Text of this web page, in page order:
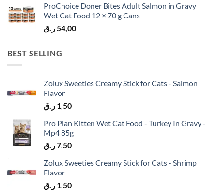
ProChoice Doner Bites Adult Salmon in Gravy
Wet Cat Food 12 × 70 g Cans
54,00ر.ق
BEST SELLING
Zolux Sweeties Creamy Stick for Cats - Salmon
Flavor
1,50 ر.ق
Pro Plan Kitten Wet Cat Food - Turkey In Gravy -
Mp4 85g
7,50ر.ق
Zolux Sweeties Creamy Stick for Cats - Shrimp
Flavor
1,50 ر.ق